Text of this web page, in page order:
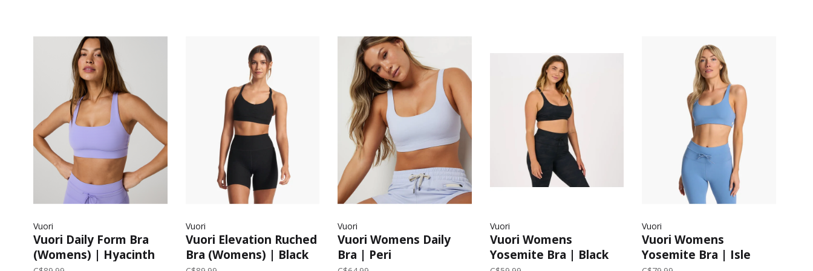
Vuori
Vuori Daily Form Bra
(Womens) | Hyacinth
Vuori
Vuori Elevation Ruched
Bra (Womens) | Black
Vuori
Vuori Womens Daily
Bra | Peri
Vuori
Vuori Womens
Yosemite Bra | Black
Vuori
Vuori Womens
Yosemite Bra | Isle